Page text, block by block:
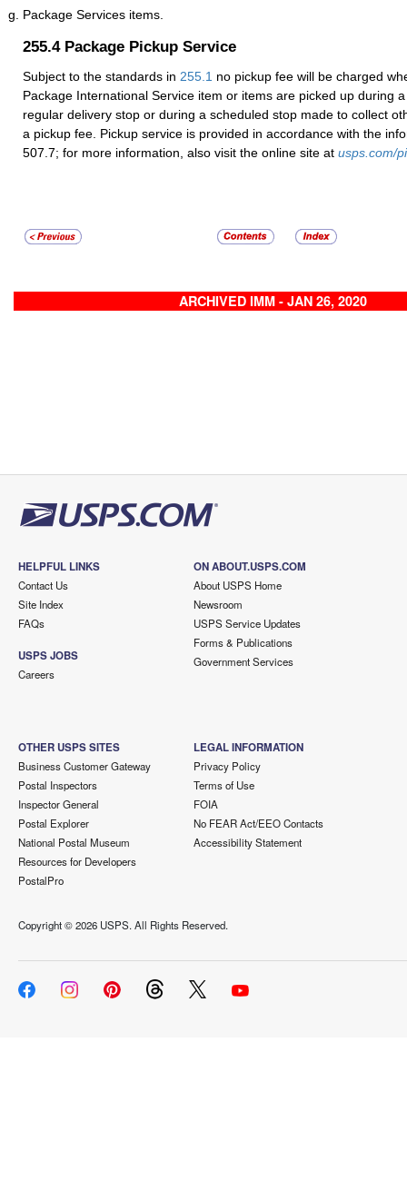
Package Services items.
255.4 Package Pickup Service
Subject to the standards in 255.1 no pickup fee will be charged
Package International Service item or items are picked up during
regular delivery stop or during a scheduled stop made to collect
a pickup fee. Pickup service is provided in accordance with the
507.7; for more information, also visit the online site at usps.com/
ARCHIVED IMM - JAN 26, 2020
HELPFUL LINKS
Contact Us
Site Index
FAQs
USPS JOBS
Careers
ON ABOUT.USPS.COM
About USPS Home
Newsroom
USPS Service Updates
Forms & Publications
Government Services
OTHER USPS SITES
Business Customer Gateway
Postal Inspectors
Inspector General
Postal Explorer
National Postal Museum
Resources for Developers
PostalPro
LEGAL INFORMATION
Privacy Policy
Terms of Use
FOIA
No FEAR Act/EEO Contacts
Accessibility Statement
Copyright ©2026 USPS. All Rights Reserved.